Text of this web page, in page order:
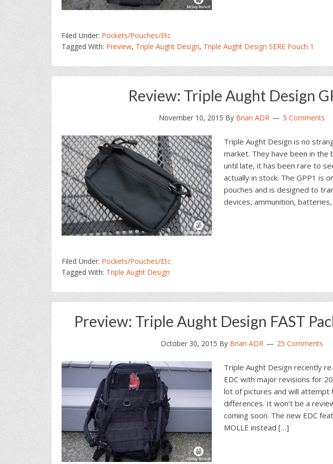
Filed Under: Pockets/Pouches/Etc
Tagged With: Preview, Triple Aught Design, Triple Aught Design SERE Pouch 1
Review: Triple Aught Design
November 10, 2015 By Brian ADR 5 Comments
Triple Aught Design is no
market. They have been in the
until late, it has been rare to
actually in stock. The GPP1 is
pouches and is designed to
devices, ammunition,
Filed Under: Pockets/Pouches/Etc
Tagged With: Triple Aught Design
Preview: Triple Aught Design FAST
October 30, 2015 By Brian ADR 25 Comments
Triple Aught Design recently
EDC with major revisions for
lot of pictures and will attempt
differences. It won’t be a
coming soon. The new EDC
MOLLE instead […]